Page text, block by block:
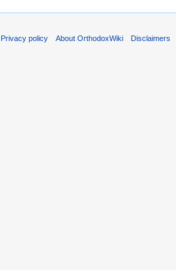
Privacy policy About OrthodoxWiki Disclaimers